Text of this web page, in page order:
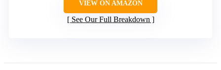
VIEW ON AMAZON
See Our Full Breakdown